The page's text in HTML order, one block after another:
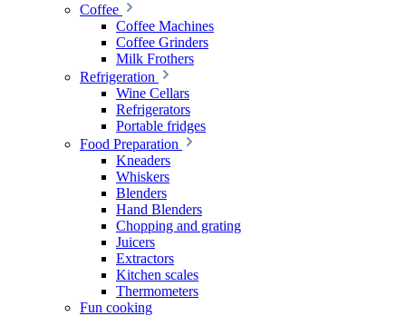
Coffee
Coffee Machines
Coffee Grinders
Milk Frothers
Refrigeration
Wine Cellars
Refrigerators
Portable fridges
Food Preparation
Kneaders
Whiskers
Blenders
Hand Blenders
Chopping and grating
Juicers
Extractors
Kitchen scales
Thermometers
Fun cooking